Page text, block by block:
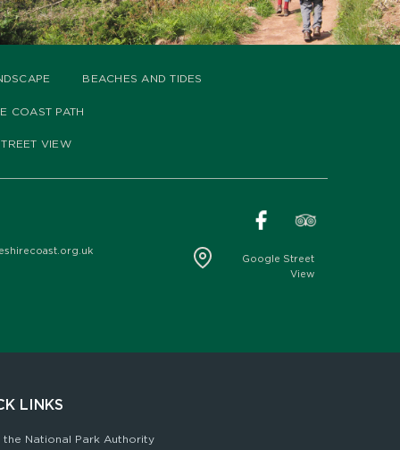
BEACHES AND TIDES
COAST PATH
VIEW
Google Street
View
LINKS
the National Park Authority